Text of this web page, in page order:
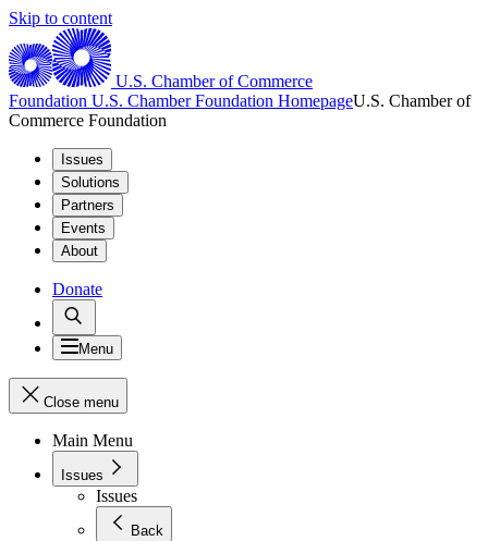
Skip to content
U.S. Chamber of Commerce
Foundation U.S. Chamber Foundation HomepageU.S. Chamber of
Commerce Foundation
Issues
Solutions
Partners
Events
About
Donate
Menu
Close menu
Main Menu
Issues
Issues
Back